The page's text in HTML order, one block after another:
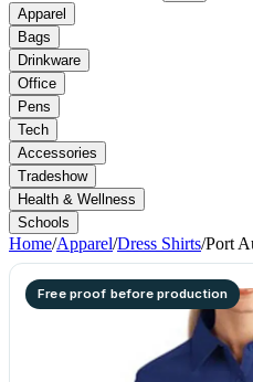
Apparel
Bags
Drinkware
Office
Pens
Tech
Accessories
Tradeshow
Health & Wellness
Schools
Home/Apparel/Dress Shirts/Port
Free proof before production